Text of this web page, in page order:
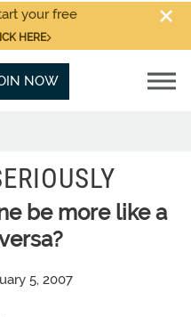
your free
HERE
NOW
be more like a
5, 2007